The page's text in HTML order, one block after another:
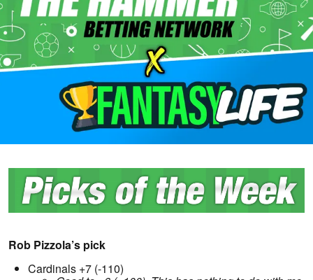
Rob Pizzola’s pick
Cardinals +7 (-110)